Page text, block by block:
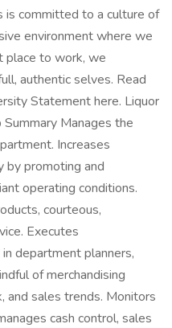
is committed to a culture of
environment where we
place to work, we
authentic selves. Read
Statement here. Liquor
Manages the
Increases
by promoting and
operating conditions.
courteous,
Executes
department planners,
of merchandising
and sales trends. Monitors
cash control, sales